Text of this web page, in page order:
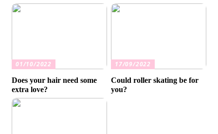
01/10/2022
Does your hair need some
extra love?
17/09/2022
Could roller skating be for
you?